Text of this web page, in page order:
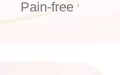
Pain-free
2